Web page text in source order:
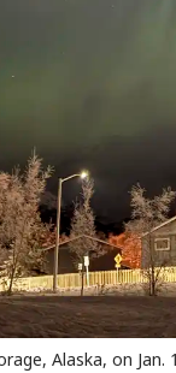
Alaska, on Jan.